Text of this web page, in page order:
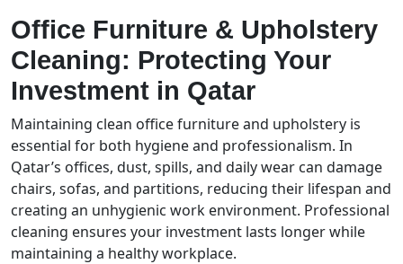
Office Furniture & Upholstery
Cleaning: Protecting Your
Investment in Qatar
Maintaining clean office furniture and upholstery is
essential for both hygiene and professionalism. In
Qatar’s offices, dust, spills, and daily wear can damage
chairs, sofas, and partitions, reducing their lifespan and
creating an unhygienic work environment. Professional
cleaning ensures your investment lasts longer while
maintaining a healthy workplace.